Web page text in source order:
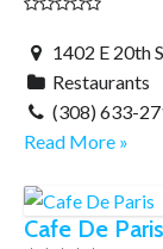
1402 E 20th
Restaurants
(308) 633-
Read More »
Cafe De Paris